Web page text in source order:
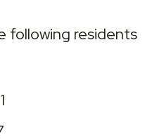
following residents